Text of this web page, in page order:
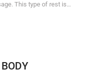
This type of rest is…